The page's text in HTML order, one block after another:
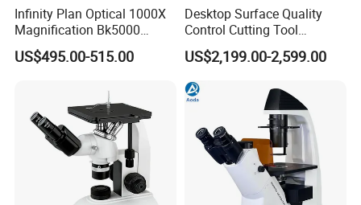
Accepted Payment Type: T/T,L/C,PayPal,Western Union,Cash;
Language Spoken:English,Chinese,Korean
Infinity Plan Optical 1000X
Magnification Bk5000
Laboratory Binocular
Trinocular Biological Lab
US$495.00-515.00
Desktop Surface Quality
Control Cutting Tool
Inspection Optical
Microscope
US$2,199.00-2,599.00